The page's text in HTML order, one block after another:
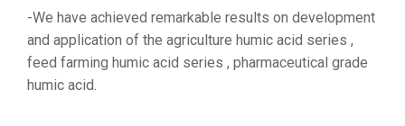
-We have achieved remarkable results on development
and application of the agriculture humic acid series ,
feed farming humic acid series , pharmaceutical grade
humic acid.